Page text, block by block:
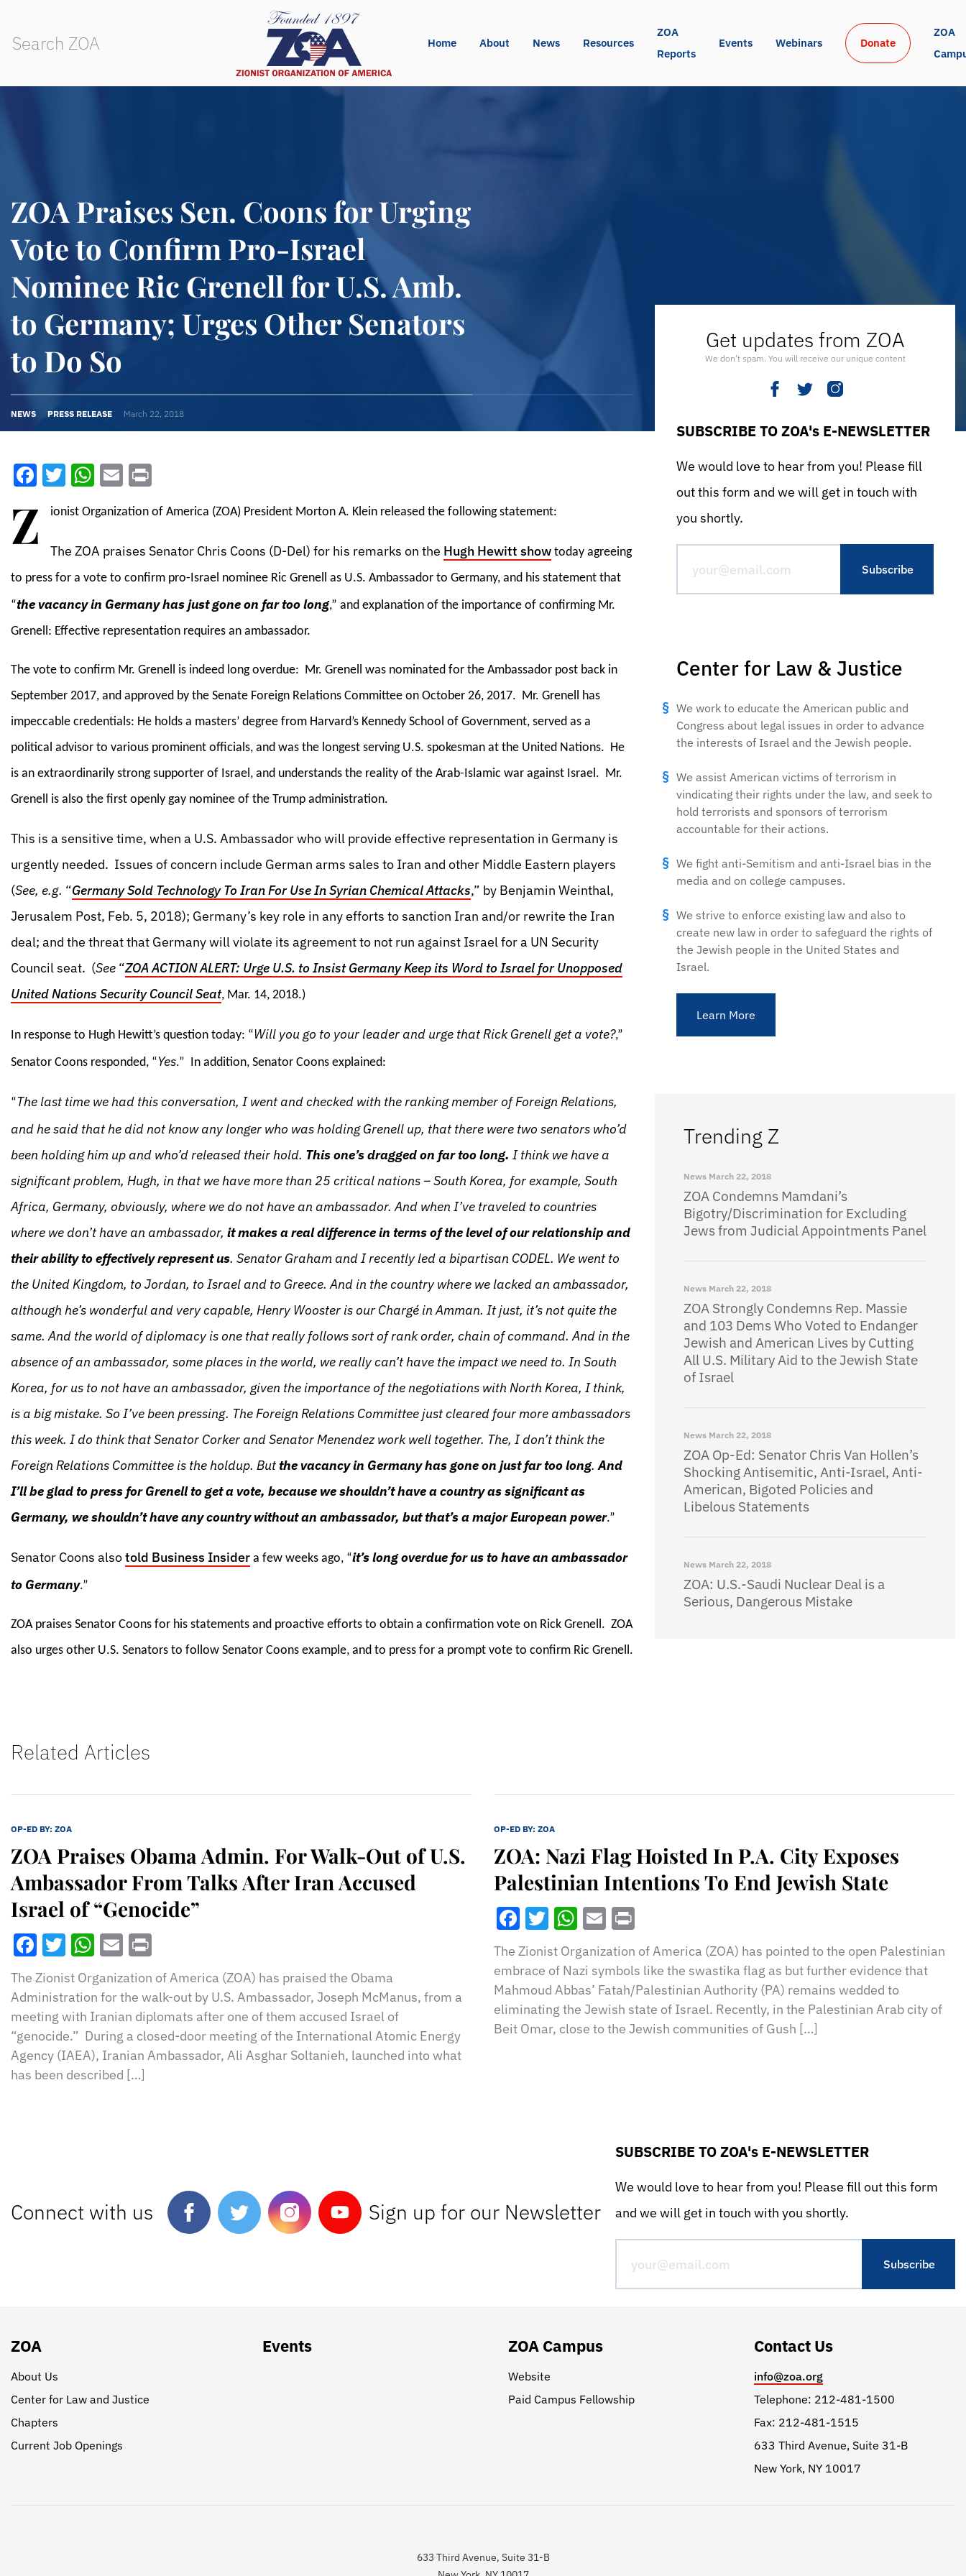
Home About News Resources
ZOA
Reports
Events Webinars Donate
ZOA
ZOA Praises Sen. Coons for Urging
Vote to Confirm Pro-Israel
Nominee Ric Grenell for U.S. Amb.
to Germany; Urges Other Senators
to Do So
NEWS PRESS RELEASE March 22, 2018
Facebook
Twitter
WhatsApp
Email
Z ionist Organization of America (ZOA) President Morton A. Klein released the following statement:
The ZOA praises Senator Chris Coons (D-Del) for his remarks on the Hugh Hewitt show today agreeing
to press for a vote to confirm pro-Israel nominee Ric Grenell as U.S. Ambassador to Germany, and his statement that
“the vacancy in Germany has just gone on far too long,” and explanation of the importance of confirming Mr.
Grenell: Effective representation requires an ambassador.
The vote to confirm Mr. Grenell is indeed long overdue: Mr. Grenell was nominated for the Ambassador post back in
September 2017, and approved by the Senate Foreign Relations Committee on October 26, 2017. Mr. Grenell has
impeccable credentials: He holds a masters’ degree from Harvard’s Kennedy School of Government, served as a
political advisor to various prominent officials, and was the longest serving U.S. spokesman at the United Nations. He
is an extraordinarily strong supporter of Israel, and understands the reality of the Arab-Islamic war against Israel. Mr.
Grenell is also the first openly gay nominee of the Trump administration.
This is a sensitive time, when a U.S. Ambassador who will provide effective representation in Germany is
urgently needed. Issues of concern include German arms sales to Iran and other Middle Eastern players
(See, e.g. “Germany Sold Technology To Iran For Use In Syrian Chemical Attacks,” by Benjamin Weinthal,
Jerusalem Post, Feb. 5, 2018); Germany’s key role in any efforts to sanction Iran and/or rewrite the Iran
deal; and the threat that Germany will violate its agreement to not run against Israel for a UN Security
Council seat. (See “ZOA ACTION ALERT: Urge U.S. to Insist Germany Keep its Word to Israel for Unopposed
United Nations Security Council Seat, Mar. 14, 2018.)
In response to Hugh Hewitt’s question today: “Will you go to your leader and urge that Rick Grenell get a vote?,”
Senator Coons responded, “Yes.” In addition, Senator Coons explained:
“The last time we had this conversation, I went and checked with the ranking member of Foreign Relations,
and he said that he did not know any longer who was holding Grenell up, that there were two senators who’d
been holding him up and who’d released their hold. This one’s dragged on far too long. I think we have a
significant problem, Hugh, in that we have more than 25 critical nations – South Korea, for example, South
Africa, Germany, obviously, where we do not have an ambassador. And when I’ve traveled to countries
where we don’t have an ambassador, it makes a real difference in terms of the level of our relationship and
their ability to effectively represent us. Senator Graham and I recently led a bipartisan CODEL. We went to
the United Kingdom, to Jordan, to Israel and to Greece. And in the country where we lacked an ambassador,
although he’s wonderful and very capable, Henry Wooster is our Chargé in Amman. It just, it’s not quite the
same. And the world of diplomacy is one that really follows sort of rank order, chain of command. And in the
absence of an ambassador, some places in the world, we really can’t have the impact we need to. In South
Korea, for us to not have an ambassador, given the importance of the negotiations with North Korea, I think,
is a big mistake. So I’ve been pressing. The Foreign Relations Committee just cleared four more ambassadors
this week. I do think that Senator Corker and Senator Menendez work well together. The, I don’t think the
Foreign Relations Committee is the holdup. Butthe vacancy in Germany has gone on just far too long.And
I’ll be glad to press for Grenell to get a vote, because we shouldn’t have a country as significant as
Germany, we shouldn’t have any country without an ambassador, but that’s a major European power.”
Senator Coons alsotold Business Insider a few weeks ago, “it’s long overdue for us to have an ambassador
to Germany.”
ZOA praises Senator Coons for his statements and proactive efforts to obtain a confirmation vote on Rick Grenell. ZOA
also urges other U.S. Senators to follow Senator Coons example, and to press for a prompt vote to confirm Ric Grenell.
Get updates from ZOA
We don’t spam. You will receive our unique content
SUBSCRIBE TO ZOA's E-NEWSLETTER
We would love to hear from you! Please fill
out this form and we will get in touch with
you shortly.
Center for Law & Justice
We work to educate the American public and
Congress about legal issues in order to advance
the interests of Israel and the Jewish people.
We assist American victims of terrorism in
vindicating their rights under the law, and seek to
hold terrorists and sponsors of terrorism
accountable for their actions.
We fight anti-Semitism and anti-Israel bias in the
media and on college campuses.
We strive to enforce existing law and also to
create new law in order to safeguard the rights of
the Jewish people in the United States and
Israel.
Learn More
Trending Z
News March 22, 2018
ZOA Condemns Mamdani’s
Bigotry/Discrimination for Excluding
Jews from Judicial Appointments Panel
News March 22, 2018
ZOA Strongly Condemns Rep. Massie
and 103 Dems Who Voted to Endanger
Jewish and American Lives by Cutting
All U.S. Military Aid to the Jewish State
of Israel
News March 22, 2018
ZOA Op-Ed: Senator Chris Van Hollen’s
Shocking Antisemitic, Anti-Israel, Anti-
American, Bigoted Policies and
Libelous Statements
News March 22, 2018
ZOA: U.S.-Saudi Nuclear Deal is a
Serious, Dangerous Mistake
Related Articles
OP-ED BY: ZOA
ZOA Praises Obama Admin. For Walk-Out of U.S.
Ambassador From Talks After Iran Accused
Israel of “Genocide”
Facebook
Twitter
WhatsApp
Email
The Zionist Organization of America (ZOA) has praised the Obama
Administration for the walk-out by U.S. Ambassador, Joseph McManus, from a
meeting with Iranian diplomats after one of them accused Israel of
“genocide.” During a closed-door meeting of the International Atomic Energy
Agency (IAEA), Iranian Ambassador, Ali Asghar Soltanieh, launched into what
has been described […]
OP-ED BY: ZOA
ZOA: Nazi Flag Hoisted In P.A. City Exposes
Palestinian Intentions To End Jewish State
Facebook
Twitter
WhatsApp
Email
The Zionist Organization of America (ZOA) has pointed to the open Palestinian
embrace of Nazi symbols like the swastika flag as but further evidence that
Mahmoud Abbas’ Fatah/Palestinian Authority (PA) remains wedded to
eliminating the Jewish state of Israel. Recently, in the Palestinian Arab city of
Beit Omar, close to the Jewish communities of Gush […]
Connect with us Sign up for our Newsletter
SUBSCRIBE TO ZOA's E-NEWSLETTER
We would love to hear from you! Please fill out this form
and we will get in touch with you shortly.
ZOA
About Us
Center for Law and Justice
Chapters
Current Job Openings
Events ZOA Campus
Website
Paid Campus Fellowship
Contact Us
info@zoa.org
Telephone: 212-481-1500
Fax: 212-481-1515
633 Third Avenue, Suite 31-B
New York, NY 10017
633 Third Avenue, Suite 31-B